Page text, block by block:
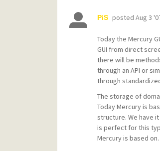
PiS posted Aug 3
Today the Mercury
GUI from direct
there will be
through an API or
through
The storage of
Today Mercury is
structure. We have
is perfect for this
Mercury is based on.